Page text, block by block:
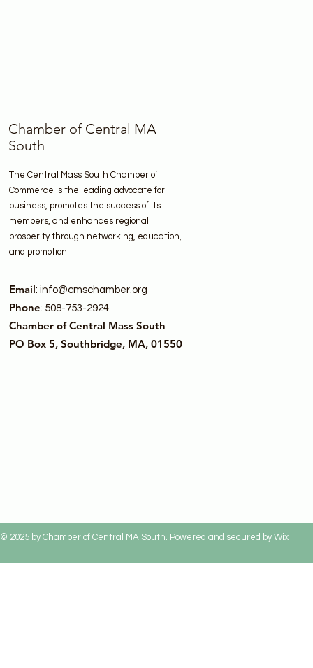
Chamber of Central MA
South
The Central Mass South Chamber of
Commerce is the leading advocate for
business, promotes the success of its
members, and enhances regional
prosperity through networking, education,
and promotion.
Email: info@cmschamber.org
Phone: 508-753-2924
Chamber of Central Mass South
PO Box 5, Southbridge, MA, 01550
© 2025 by Chamber of Central MA South. Powered and secured byWix